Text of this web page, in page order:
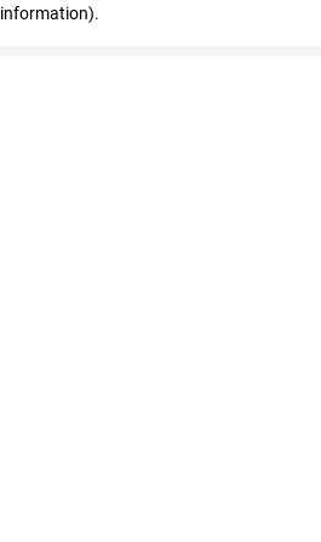
information).